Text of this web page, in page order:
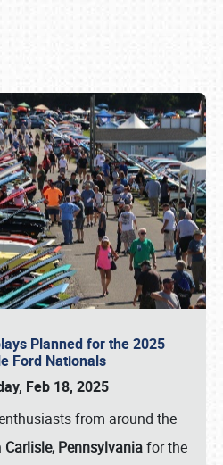
Planned for the 2025
Ford Nationals
Feb 18, 2025
from around the
Carlisle, Pennsylvaniafor the
call (800) 216-1876